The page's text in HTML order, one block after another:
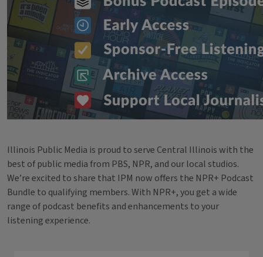
Illinois Public Media is proud to serve Central Illinois with the
best of public media from PBS, NPR, and our local studios.
We’re excited to share that IPM now offers the NPR+ Podcast
Bundle to qualifying members. With NPR+, you get a wide
range of podcast benefits and enhancements to your
listening experience.